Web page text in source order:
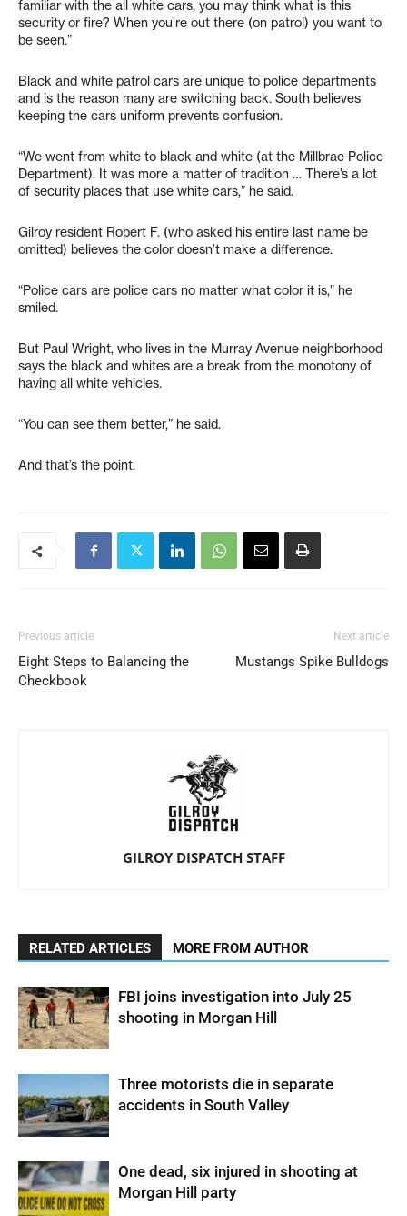
familiar with the all white cars, you may think what is this
security or fire? When you’re out there (on patrol) you want to
be seen.”
Black and white patrol cars are unique to police departments
and is the reason many are switching back. South believes
keeping the cars uniform prevents confusion.
“We went from white to black and white (at the Millbrae Police
Department). It was more a matter of tradition … There’s a lot
of security places that use white cars,” he said.
Gilroy resident Robert F. (who asked his entire last name be
omitted) believes the color doesn’t make a difference.
“Police cars are police cars no matter what color it is,” he
smiled.
But Paul Wright, who lives in the Murray Avenue neighborhood
says the black and whites are a break from the monotony of
having all white vehicles.
“You can see them better,” he said.
And that’s the point.
Previous article
Eight Steps to Balancing the
Checkbook
Next article
Mustangs Spike Bulldogs
GILROY DISPATCH STAFF
RELATED ARTICLES MORE FROM AUTHOR
FBI joins investigation into July 25
shooting in Morgan Hill
Three motorists die in separate
accidents in South Valley
One dead, six injured in shooting at
Morgan Hill party